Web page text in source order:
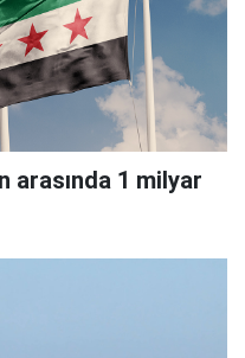
arasında 1 milyar